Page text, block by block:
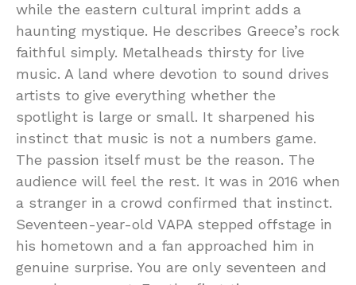
while the eastern cultural imprint adds a
haunting mystique. He describes Greece’s rock
faithful simply. Metalheads thirsty for live
music. A land where devotion to sound drives
artists to give everything whether the
spotlight is large or small. It sharpened his
instinct that music is not a numbers game.
The passion itself must be the reason. The
audience will feel the rest. It was in 2016 when
a stranger in a crowd confirmed that instinct.
Seventeen-year-old VAPA stepped offstage in
his hometown and a fan approached him in
genuine surprise. You are only seventeen and